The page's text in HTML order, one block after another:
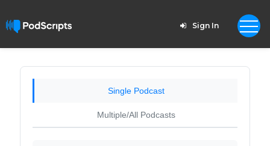
Sign In
Single Podcast
Multiple/All Podcasts